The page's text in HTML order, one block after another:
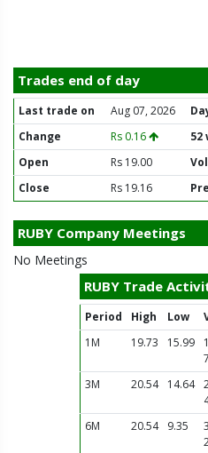
Trades end of day
Last trade on Aug 07, 2026
Change
Rs 0.16 52
Open
Rs 19.00
Close
Rs 19.16
RUBY Company Meetings
No Meetings
RUBY Trade
Period High Low
1M
19.73 15.99
3M
20.54 14.64
6M
20.54 9.35